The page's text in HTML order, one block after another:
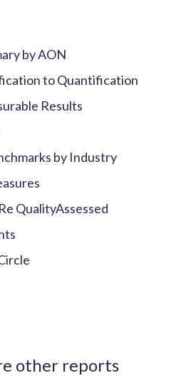
by AON
to Quantification
Results
by Industry
QualityAssessed
other reports